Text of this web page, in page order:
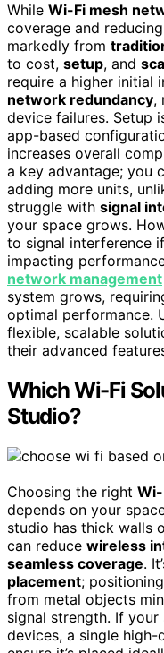
While Wi-Fi mesh
coverage and
markedly from
to cost, setup, and
require a higher initial
network redundancy,
device failures. Setup
app-based
increases overall
a key advantage; you
adding more units,
struggle with signal
your space grows.
to signal interference
impacting
network management
system grows,
optimal performance.
flexible, scalable
their advanced
Which Wi-Fi
Studio?
Choosing the right
depends on your
studio has thick walls
can reduce wireless
seamless coverage.
placement;
from metal objects
signal strength. If
devices, a single